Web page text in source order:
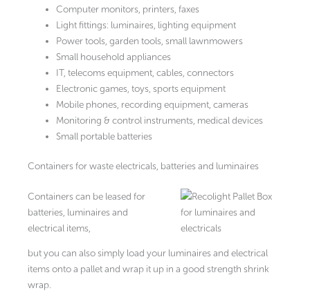
Computer monitors, printers, faxes
Light fittings: luminaires, lighting equipment
Power tools, garden tools, small lawnmowers
Small household appliances
IT, telecoms equipment, cables, connectors
Electronic games, toys, sports equipment
Mobile phones, recording equipment, cameras
Monitoring & control instruments, medical devices
Small portable batteries
Containers for waste electricals, batteries and luminaires
Containers can be leased for
batteries, luminaires and
electrical items,
but you can also simply load your luminaires and electrical
items onto a pallet and wrap it up in a good strength shrink
wrap.